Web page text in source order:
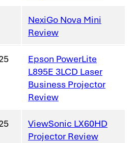
NexiGo Nova Mini
Review
Epson PowerLite
L895E 3LCD Laser
Business Projector
Review
ViewSonic LX60HD
Projector Review